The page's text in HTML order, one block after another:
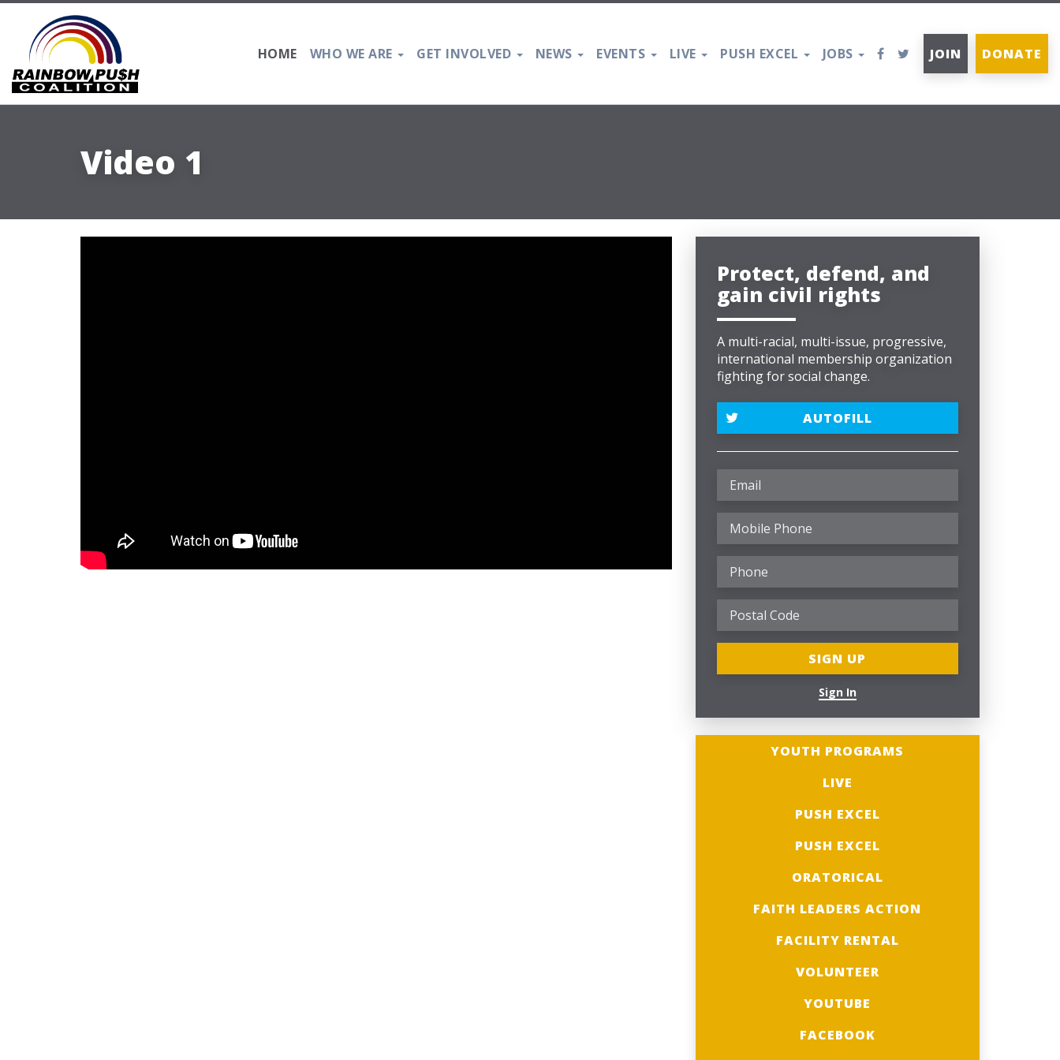
HOME WHO WE ARE GET INVOLVED NEWS EVENTS LIVE PUSH EXCEL JOBS JOIN DONATE
Video 1
Protect, defend, and
gain civil rights
A multi-racial, multi-issue, progressive,
international membership organization
fighting for social change.
AUTOFILL
Sign In
YOUTH PROGRAMS
LIVE
PUSH EXCEL
PUSH EXCEL
ORATORICAL
FAITH LEADERS ACTION
FACILITY RENTAL
VOLUNTEER
YOUTUBE
FACEBOOK